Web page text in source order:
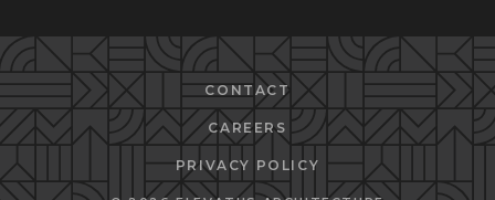
CONTACT
CAREERS
PRIVACY POLICY